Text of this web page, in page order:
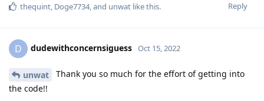
Reply
thequint, Doge7734, and unwat like this.
D dudewithconcernsiguess Oct 15, 2022
unwat
Thank you so much for the effort of getting into
the code!!